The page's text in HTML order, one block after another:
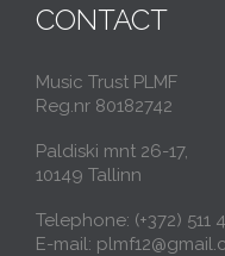
CONTACT
Music Trust PLMF
Reg.nr 80182742
Paldiski mnt 26-17,
10149 Tallinn
Telephone: (+372) 511
E-mail: